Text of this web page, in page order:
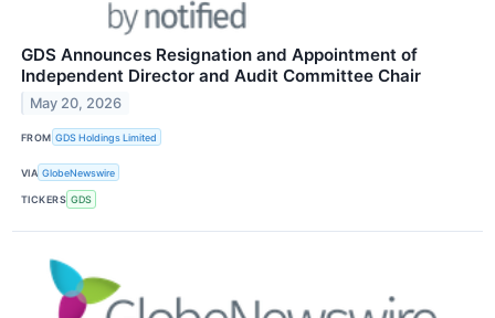
GDS Announces Resignation and Appointment of
Independent Director and Audit Committee Chair
May 20, 2026
FROM GDS Holdings Limited
VIA GlobeNewswire
TICKERS GDS